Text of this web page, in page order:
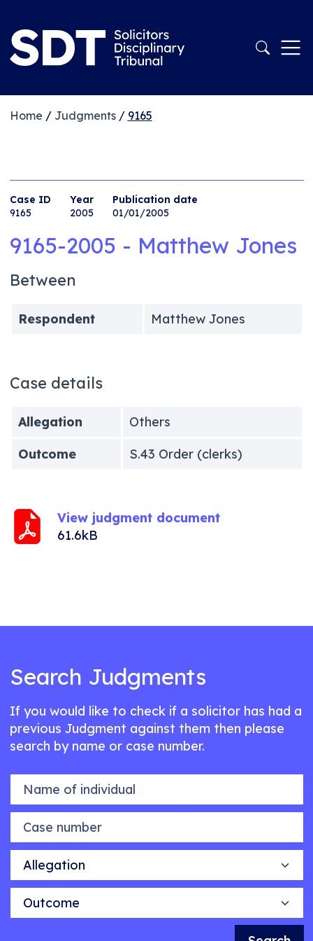
Home / Judgments/ 9165
Case ID
9165
Year
2005
Publication date
01/01/2005
9165-2005 - Matthew Jones
Between
Respondent Matthew Jones
Case details
Allegation
Others
Outcome
S.43 Order (clerks)
View judgment document
61.6kB
Search Judgments
If you would like to check if a solicitor has had a
previous Judgment against them then please
search by name or case number.
Name of individual
Case number
Allegation
Outcome